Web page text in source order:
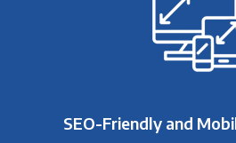
SEO-Friendly and